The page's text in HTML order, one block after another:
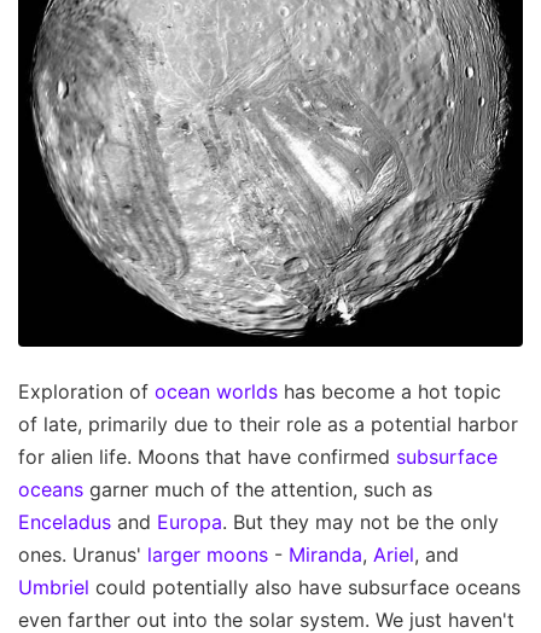
Exploration of ocean worlds has become a hot topic
of late, primarily due to their role as a potential harbor
for alien life. Moons that have confirmed subsurface
oceans garner much of the attention, such as
Enceladus and Europa. But they may not be the only
ones. Uranus' larger moons - Miranda, Ariel, and
Umbriel could potentially also have subsurface oceans
even farther out into the solar system. We just haven't